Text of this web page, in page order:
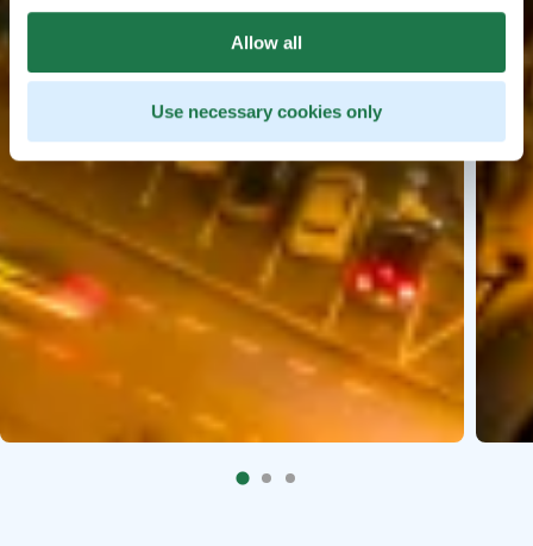
Allow all
Use necessary cookies only